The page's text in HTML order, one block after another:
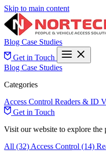
Skip to main content
Blog Case Studies
Get in Touch
Blog Case Studies
Categories
Access Control Readers & ID
Get in Touch
Visit our website to explore the
All (32) Access Control (14)